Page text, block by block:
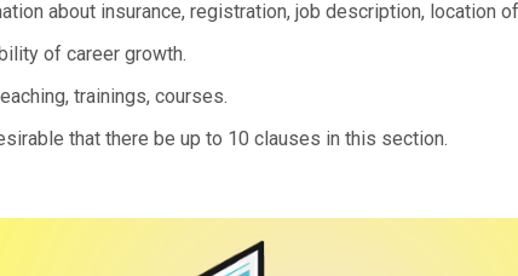
about insurance, registration, job description, location
of career growth.
trainings, courses.
that there be up to 10 clauses in this section.